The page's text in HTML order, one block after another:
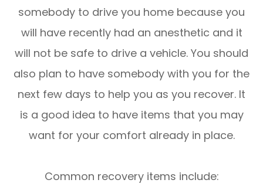
somebody to drive you home because you
will have recently had an anesthetic and it
will not be safe to drive a vehicle. You should
also plan to have somebody with you for the
next few days to help you as you recover. It
is a good idea to have items that you may
want for your comfort already in place.
Common recovery items include: